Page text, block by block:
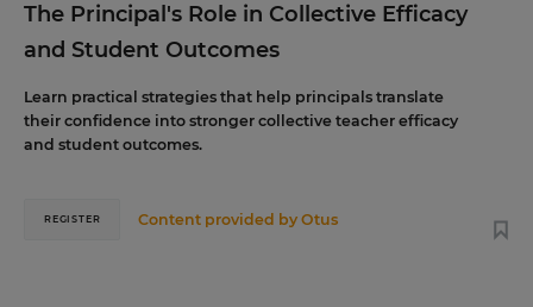
The Principal's Role in Collective Efficacy
and Student Outcomes
Learn practical strategies that help principals translate
their confidence into stronger collective teacher efficacy
and student outcomes.
Content provided byOtus
REGISTER